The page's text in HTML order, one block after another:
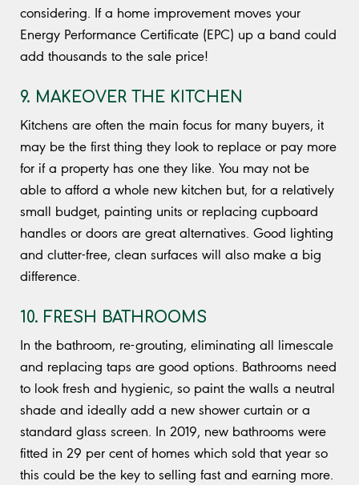
considering. If a home improvement moves your
Energy Performance Certificate (EPC) up a band could
add thousands to the sale price!
9. MAKEOVER THE KITCHEN
Kitchens are often the main focus for many buyers, it
may be the first thing they look to replace or pay more
for if a property has one they like. You may not be
able to afford a whole new kitchen but, for a relatively
small budget, painting units or replacing cupboard
handles or doors are great alternatives. Good lighting
and clutter-free, clean surfaces will also make a big
difference.
10. FRESH BATHROOMS
In the bathroom, re-grouting, eliminating all limescale
and replacing taps are good options. Bathrooms need
to look fresh and hygienic, so paint the walls a neutral
shade and ideally add a new shower curtain or a
standard glass screen. In 2019, new bathrooms were
fitted in 29 per cent of homes which sold that year so
this could be the key to selling fast and earning more.